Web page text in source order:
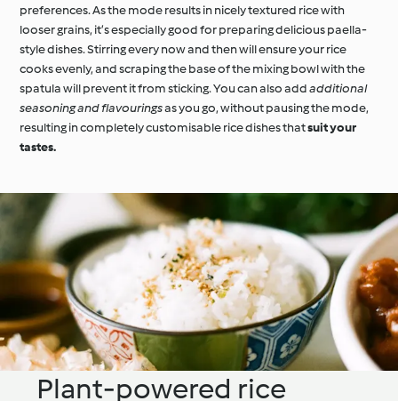
preferences. As the mode results in nicely textured rice with
looser grains, it’s especially good for preparing delicious paella-
style dishes. Stirring every now and then will ensure your rice
cooks evenly, and scraping the base of the mixing bowl with the
spatula will prevent it from sticking. You can also addadditional
seasoning and flavouringsas you go, without pausing the mode,
resulting in completely customisable rice dishes thatsuit your
tastes.
Plant-powered rice